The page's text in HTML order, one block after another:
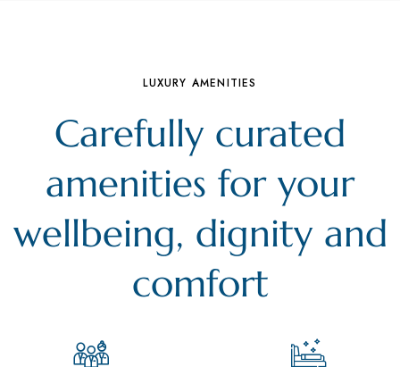
LUXURY AMENITIES
Carefully curated
amenities for your
wellbeing, dignity and
comfort